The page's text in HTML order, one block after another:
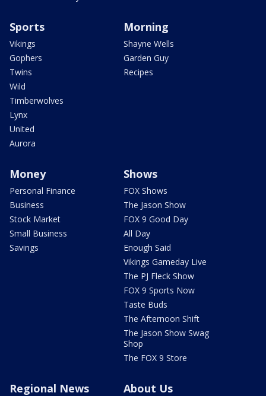
Sports
Vikings
Gophers
Twins
Wild
Timberwolves
Lynx
United
Aurora
Morning
Shayne Wells
Garden Guy
Recipes
Money
Personal Finance
Business
Stock Market
Small Business
Savings
Shows
FOX Shows
The Jason Show
FOX 9 Good Day
All Day
Enough Said
Vikings Gameday Live
The PJ Fleck Show
FOX 9 Sports Now
Taste Buds
The Afternoon Shift
The Jason Show Swag
Shop
The FOX 9 Store
Regional News About Us